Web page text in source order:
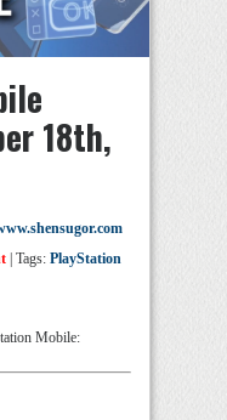
18th,
| Tags: PlayStation
Mobile: